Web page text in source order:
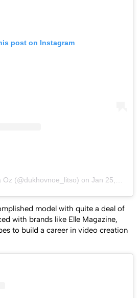
post on Instagram
Oz (@dukhovnoe_litso) onJan 25, 2019 at 8:42am PST
model with quite a deal of
with brands like Elle Magazine,
to build a career in video creation